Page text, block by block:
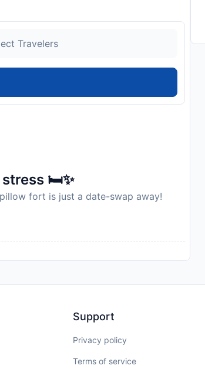
details found on the booking
may be chargeable as per the hotel
stress 🛏️✨
fort is just a date-swap away!
Support
Privacy policy
Terms of service